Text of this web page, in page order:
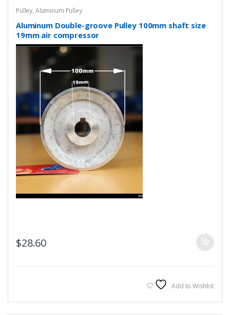
Pulley, Aluminum Pulley
Aluminum Double-groove Pulley 100mm shaft size
19mm air compressor
$28.60
Add to Wishlist